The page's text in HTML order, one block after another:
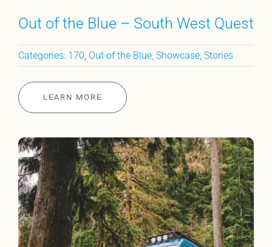
Out of the Blue – South West Quest
Categories: 170, Out of the Blue, Showcase, Stories
LEARN MORE